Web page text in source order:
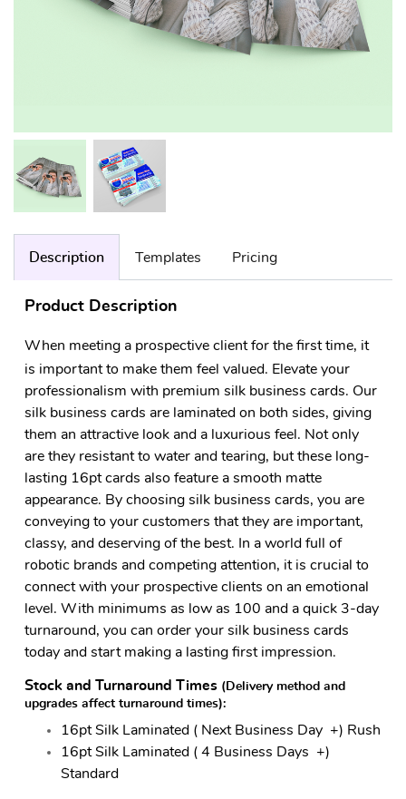
Description Templates Pricing
Product Description
When meeting a prospective client for the first time, it
is important to make them feel valued. Elevate your
professionalism with premium silk business cards. Our
silk business cards are laminated on both sides, giving
them an attractive look and a luxurious feel. Not only
are they resistant to water and tearing, but these long-
lasting 16pt cards also feature a smooth matte
appearance. By choosing silk business cards, you are
conveying to your customers that they are important,
classy, and deserving of the best. In a world full of
robotic brands and competing attention, it is crucial to
connect with your prospective clients on an emotional
level. With minimums as low as 100 and a quick 3-day
turnaround, you can order your silk business cards
today and start making a lasting first impression.
Stock and Turnaround Times (Delivery method and
upgrades affect turnaround times):
16pt Silk Laminated ( Next Business Day +) Rush
16pt Silk Laminated ( 4 Business Days +)
Standard